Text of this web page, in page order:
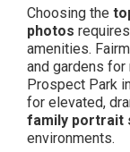
Choosing the
photos
amenities.
and gardens
Prospect Park
for elevated,
family portrait
environments.